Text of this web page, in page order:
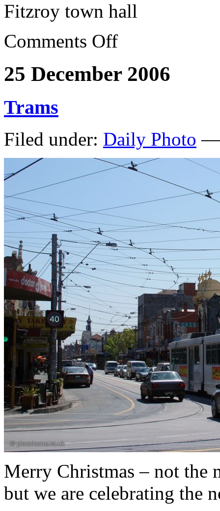
Fitzroy town hall
Comments Off
25 December 2006
Trams
Filed under: Daily Photo —
Merry Christmas – not the
but we are celebrating the